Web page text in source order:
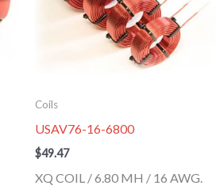
Coils
USAV76-16-6800
$49.47
XQ COIL / 6.80 MH / 16 AWG.